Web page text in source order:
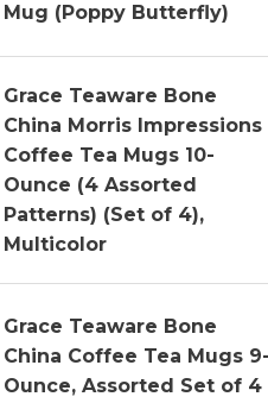
Mug (Poppy Butterfly)
Grace Teaware Bone
China Morris Impressions
Coffee Tea Mugs 10-
Ounce (4 Assorted
Patterns) (Set of 4),
Multicolor
Grace Teaware Bone
China Coffee Tea Mugs 9-
Ounce, Assorted Set of 4